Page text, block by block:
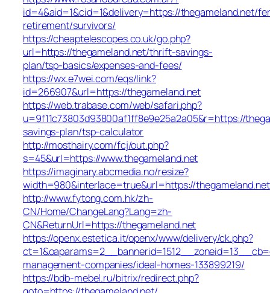
id=4&aid=1&cid=1&delivery=https://thegameland.net/
retirement/survivors/
https://cheaptelescopes.co.uk/go.php?
url=https://thegameland.net/thrift-savings-
plan/tsp-basics/expenses-and-fees/
https://wx.e7wei.com/eqs/link?
id=266907&url=https://thegameland.net
https://web.trabase.com/web/safari.php?
u=9f11c73803d93800af1ff8e9e25a2a05&r=https://
savings-plan/tsp-calculator
http://mosthairy.com/fcj/out.php?
s=45&url=https://www.thegameland.net
https://imaginary.abcmedia.no/resize?
width=980&interlace=true&url=https://thegameland.net
http://www.fytong.com.hk/zh-
CN/Home/ChangeLang?Lang=zh-
CN&ReturnUrl=https://thegameland.net
https://openx.estetica.it/openx/www/delivery/ck.php?
management-companies/ideal-homes-133899219/
https://bdb-mebel.ru/bitrix/redirect.php?